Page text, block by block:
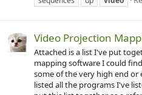
Video Projection
Attached is a list I've put
mapping software I could
some of the very high end or
listed all the programs I've